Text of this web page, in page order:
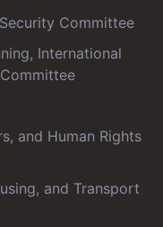
Committee
International
and Human Rights
and Transport